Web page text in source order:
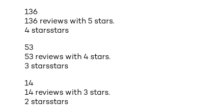
136
136 reviews with 5 stars.
4 starsstars
53
53 reviews with 4 stars.
3 starsstars
14
14 reviews with 3 stars.
2 starsstars